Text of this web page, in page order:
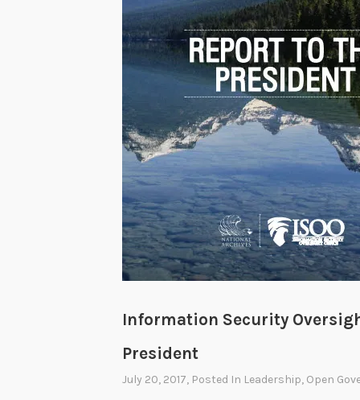
Information Security
President
July 20, 2017, Posted In Leadership, Open